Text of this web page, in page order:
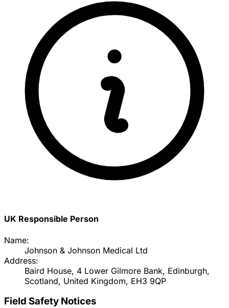
UK Responsible Person
Name:
Johnson & Johnson Medical Ltd
Address:
Baird House, 4 Lower Gilmore Bank, Edinburgh,
Scotland, United Kingdom, EH3 9QP
Field Safety Notices